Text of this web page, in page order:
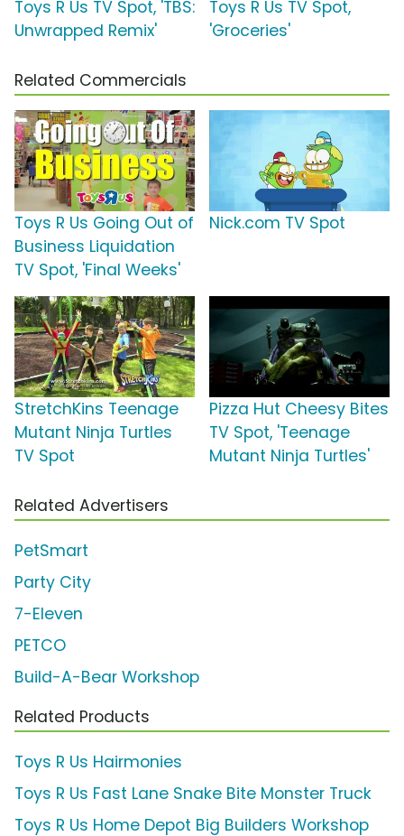
Toys R Us TV Spot, 'TBS:
Unwrapped Remix'
Toys R Us TV Spot,
'Groceries'
Related Commercials
Toys R Us Going Out of
Business Liquidation
TV Spot, 'Final Weeks'
Nick.com TV Spot
StretchKins Teenage
Mutant Ninja Turtles
TV Spot
Pizza Hut Cheesy Bites
TV Spot, 'Teenage
Mutant Ninja Turtles'
Related Advertisers
PetSmart
Party City
7-Eleven
PETCO
Build-A-Bear Workshop
Related Products
Toys R Us Hairmonies
Toys R Us Fast Lane Snake Bite Monster Truck
Toys R Us Home Depot Big Builders Workshop